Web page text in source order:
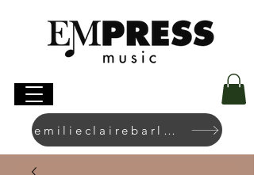
emilieclairebarlow.com